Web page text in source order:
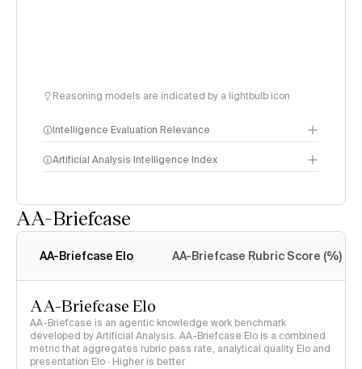
Reasoning models are indicated by a lightbulb icon
Intelligence Evaluation Relevance
Artificial Analysis Intelligence Index
AA-Briefcase
AA-Briefcase Elo AA-Briefcase Rubric Score (%)
AA-Briefcase Elo
AA-Briefcase is an agentic knowledge work benchmark
developed by Artificial Analysis. AA-Briefcase Elo is a combined
metric that aggregates rubric pass rate, analytical quality Elo and
presentation Elo · Higher is better